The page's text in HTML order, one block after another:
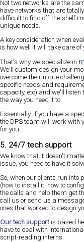
Not two networks are the
have networks that are
difficult to find off-the-shelf
unique needs.
A key consideration when
is how well it will take care
That's why we specialize in
We'll custom design your
overcome the unique
specific needs and
capacity, etc) and we'll
the way you need it to.
Essentially, if you have a
the DPS team will work with
for you.
5. 24/7 tech support
We know that it doesn't
issue, you need to have it
So, when our clients run
(how to install it, how to
the calls and help them get
call us or send us a
ones that worked to design
Our tech support is based
have to deal with
script-reading interns.